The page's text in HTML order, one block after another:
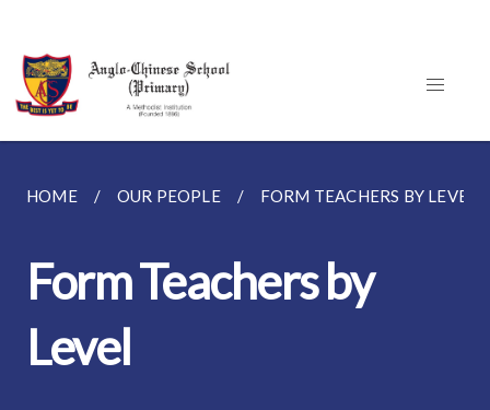
HOME OUR PEOPLE FORM TEACHERS BY LEVEL
Form Teachers by
Level